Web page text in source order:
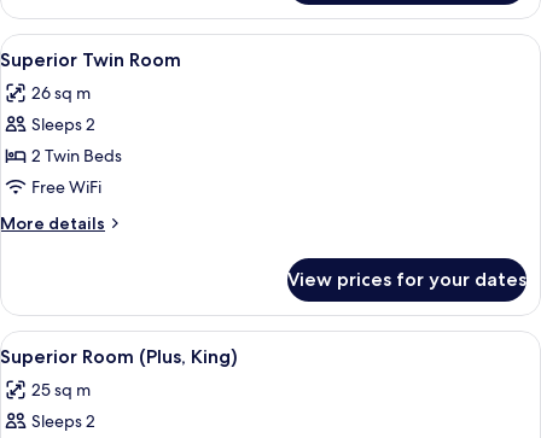
Room
(King)
View
all
photos
for
Superior
Twin
Room
A hotel room with a large bed, a
4
Superior Twin Room
26 sq m
Sleeps 2
2 Twin Beds
Free WiFi
More details
More
Twin
Room
View prices for your dates
View
all
photos
for
A modern hotel room with a large
5
Superior Room (Plus, King)
25 sq m
Sleeps 2